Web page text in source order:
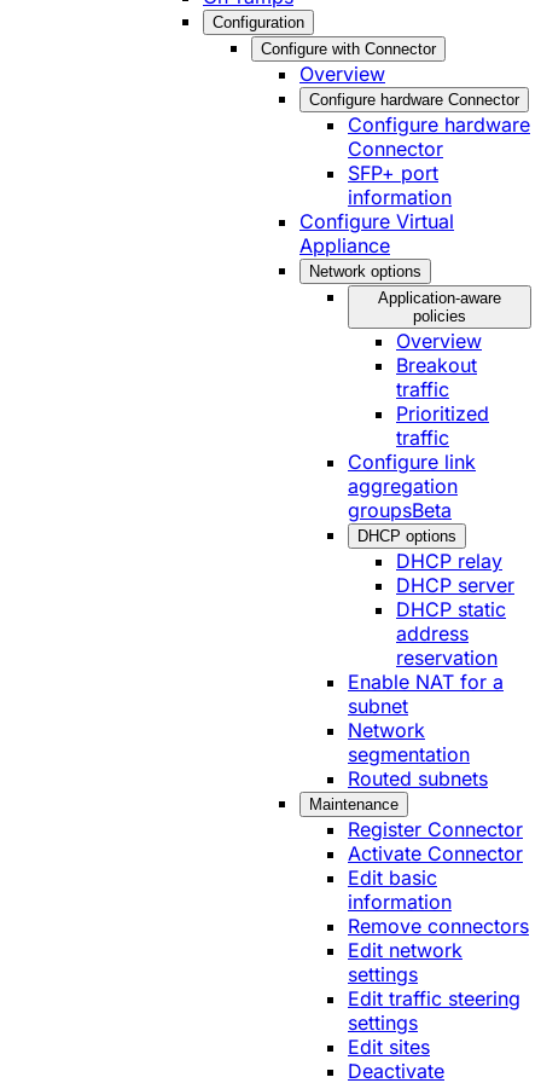
Configuration
Configure with Connector
Overview
Configure hardware Connector
Configure hardware
Connector
SFP+ port
information
Configure Virtual
Appliance
Network options
Application-aware
policies
Overview
Breakout
traffic
Prioritized
traffic
Configure link
aggregation
groupsBeta
DHCP options
DHCP relay
DHCP server
DHCP static
address
reservation
Enable NAT for a
subnet
Network
segmentation
Routed subnets
Maintenance
Register Connector
Activate Connector
Edit basic
information
Remove connectors
Edit network
settings
Edit traffic steering
settings
Edit sites
Deactivate